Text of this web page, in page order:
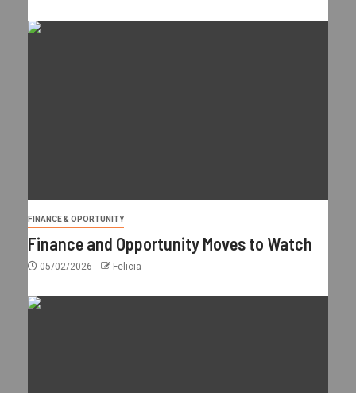
FINANCE & OPORTUNITY
Finance and Opportunity Moves to Watch
05/02/2026 Felicia